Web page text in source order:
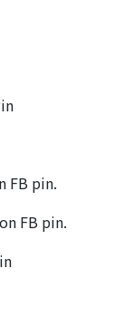
FB pin.
FB pin.